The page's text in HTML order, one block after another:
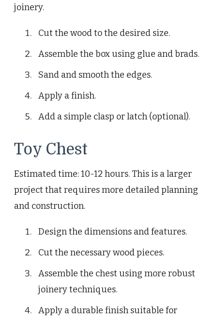
joinery.
Cut the wood to the desired size.
Assemble the box using glue and brads.
Sand and smooth the edges.
Apply a finish.
Add a simple clasp or latch (optional).
Toy Chest
Estimated time: 10-12 hours. This is a larger
project that requires more detailed planning
and construction.
Design the dimensions and features.
Cut the necessary wood pieces.
Assemble the chest using more robust
joinery techniques.
Apply a durable finish suitable for